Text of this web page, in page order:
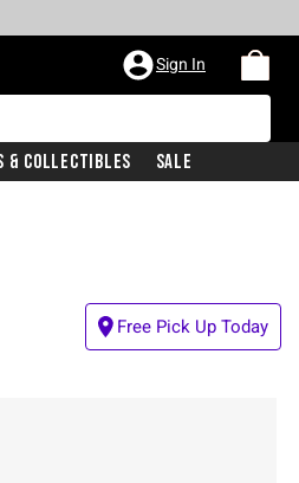
Sign In
& Collectibles Sale
Free Pick Up Today